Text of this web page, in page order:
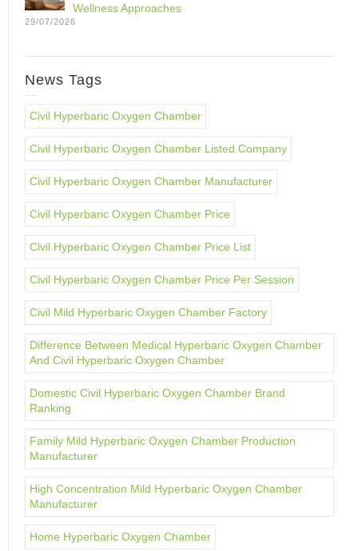
Wellness Approaches
29/07/2026
News Tags
Civil Hyperbaric Oxygen Chamber
Civil Hyperbaric Oxygen Chamber Listed Company
Civil Hyperbaric Oxygen Chamber Manufacturer
Civil Hyperbaric Oxygen Chamber Price
Civil Hyperbaric Oxygen Chamber Price List
Civil Hyperbaric Oxygen Chamber Price Per Session
Civil Mild Hyperbaric Oxygen Chamber Factory
Difference Between Medical Hyperbaric Oxygen Chamber
And Civil Hyperbaric Oxygen Chamber
Domestic Civil Hyperbaric Oxygen Chamber Brand
Ranking
Family Mild Hyperbaric Oxygen Chamber Production
Manufacturer
High Concentration Mild Hyperbaric Oxygen Chamber
Manufacturer
Home Hyperbaric Oxygen Chamber